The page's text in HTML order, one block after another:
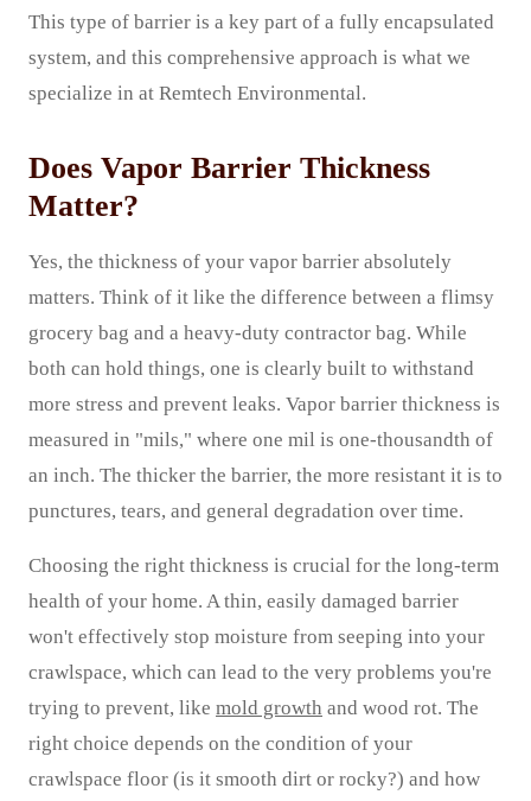
This type of barrier is a key part of a fully encapsulated
system, and this comprehensive approach is what we
specialize in at Remtech Environmental.
Does Vapor Barrier Thickness
Matter?
Yes, the thickness of your vapor barrier absolutely
matters. Think of it like the difference between a flimsy
grocery bag and a heavy-duty contractor bag. While
both can hold things, one is clearly built to withstand
more stress and prevent leaks. Vapor barrier thickness is
measured in "mils," where one mil is one-thousandth of
an inch. The thicker the barrier, the more resistant it is to
punctures, tears, and general degradation over time.
Choosing the right thickness is crucial for the long-term
health of your home. A thin, easily damaged barrier
won't effectively stop moisture from seeping into your
crawlspace, which can lead to the very problems you're
trying to prevent, like mold growth and wood rot. The
right choice depends on the condition of your
crawlspace floor (is it smooth dirt or rocky?) and how